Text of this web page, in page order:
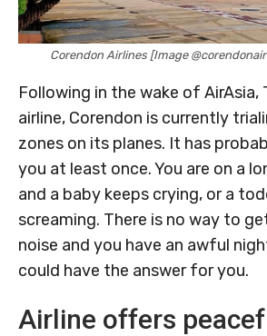
Corendon Airlines [Image
Following in the wake of AirAsia,
airline, Corendon is currently
zones on its planes. It has
you at least once. You are on a
and a baby keeps crying, or a
screaming. There is no way to
noise and you have an awful
could have the answer for you.
Airline offers